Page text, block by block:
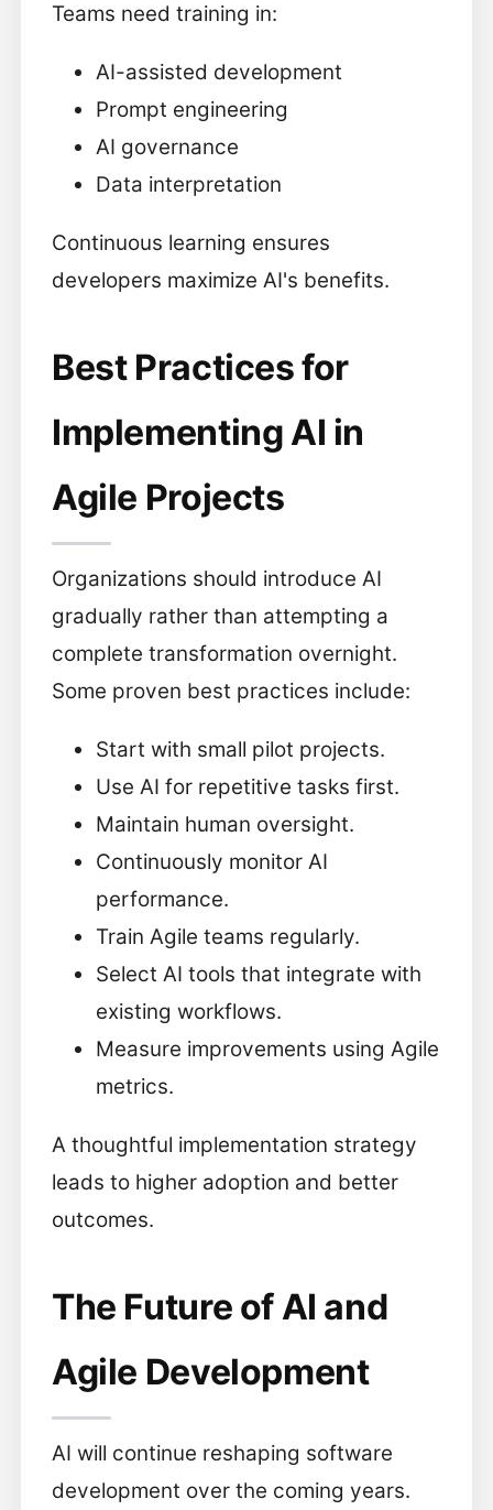
Teams need training in:
AI-assisted development
Prompt engineering
AI governance
Data interpretation
Continuous learning ensures
developers maximize AI's benefits.
Best Practices for
Implementing AI in
Agile Projects
Organizations should introduce AI
gradually rather than attempting a
complete transformation overnight.
Some proven best practices include:
Start with small pilot projects.
Use AI for repetitive tasks first.
Maintain human oversight.
Continuously monitor AI
performance.
Train Agile teams regularly.
Select AI tools that integrate with
existing workflows.
Measure improvements using Agile
metrics.
A thoughtful implementation strategy
leads to higher adoption and better
outcomes.
The Future of AI and
Agile Development
AI will continue reshaping software
development over the coming years.